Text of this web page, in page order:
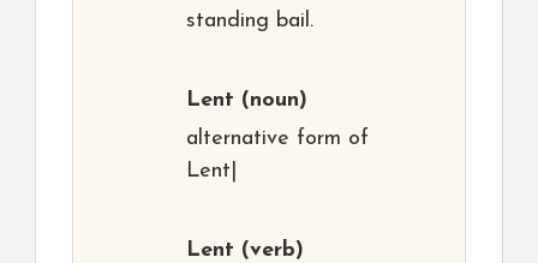
standing bail.
Lent (noun)
alternative form of
Lent|
Lent (verb)